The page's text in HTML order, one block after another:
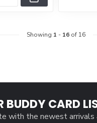
Showing 1 - 16of 16
BUDDY CARD
with the newest arrivals